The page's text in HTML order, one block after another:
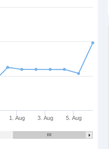
1. Aug 3. Aug 5. Aug